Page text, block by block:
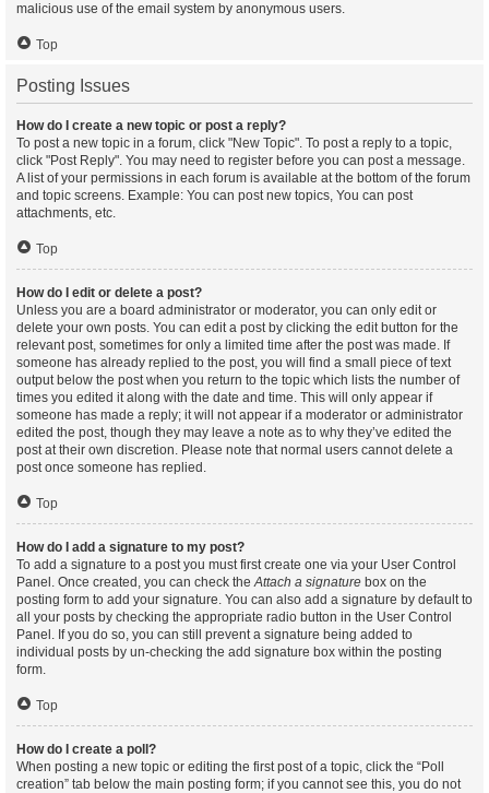
malicious use of the email system by anonymous users.
Top
Posting Issues
How do I create a new topic or post a reply?
To post a new topic in a forum, click "New Topic". To post a reply to a topic,
click "Post Reply". You may need to register before you can post a message.
A list of your permissions in each forum is available at the bottom of the forum
and topic screens. Example: You can post new topics, You can post
attachments, etc.
Top
How do I edit or delete a post?
Unless you are a board administrator or moderator, you can only edit or
delete your own posts. You can edit a post by clicking the edit button for the
relevant post, sometimes for only a limited time after the post was made. If
someone has already replied to the post, you will find a small piece of text
output below the post when you return to the topic which lists the number of
times you edited it along with the date and time. This will only appear if
someone has made a reply; it will not appear if a moderator or administrator
edited the post, though they may leave a note as to why they’ve edited the
post at their own discretion. Please note that normal users cannot delete a
post once someone has replied.
Top
How do I add a signature to my post?
To add a signature to a post you must first create one via your User Control
Panel. Once created, you can check theAttach a signature box on the
posting form to add your signature. You can also add a signature by default to
all your posts by checking the appropriate radio button in the User Control
Panel. If you do so, you can still prevent a signature being added to
individual posts by un-checking the add signature box within the posting
form.
Top
How do I create a poll?
When posting a new topic or editing the first post of a topic, click the “Poll
creation” tab below the main posting form; if you cannot see this, you do not